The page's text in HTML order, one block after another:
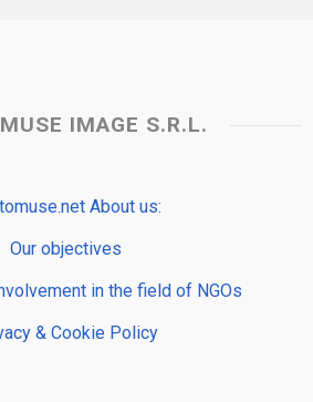
IMAGE S.R.L.
About us:
Our objectives
in the field of NGOs
& Cookie Policy